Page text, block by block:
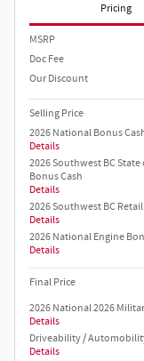
Pricing
MSRP
Doc Fee
Our Discount
Selling Price
2026 National Bonus
Details
2026 Southwest BC State
Bonus Cash
Details
2026 Southwest BC
Details
2026 National Engine
Details
Final Price
2026 National 2026
Details
Driveability /
Details